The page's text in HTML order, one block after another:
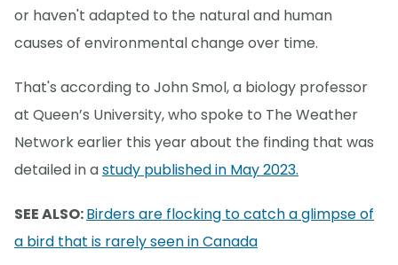
or haven't adapted to the natural and human
causes of environmental change over time.
That's according to John Smol, a biology professor
at Queen’s University, who spoke to The Weather
Network earlier this year about the finding that was
detailed in astudy published in May 2023.
SEE ALSO:Birders are flocking to catch a glimpse of
a bird that is rarely seen in Canada